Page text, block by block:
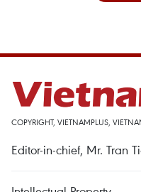
COPYRIGHT, VIETNAMPLUS,
Editor-in-chief, Mr. Tran